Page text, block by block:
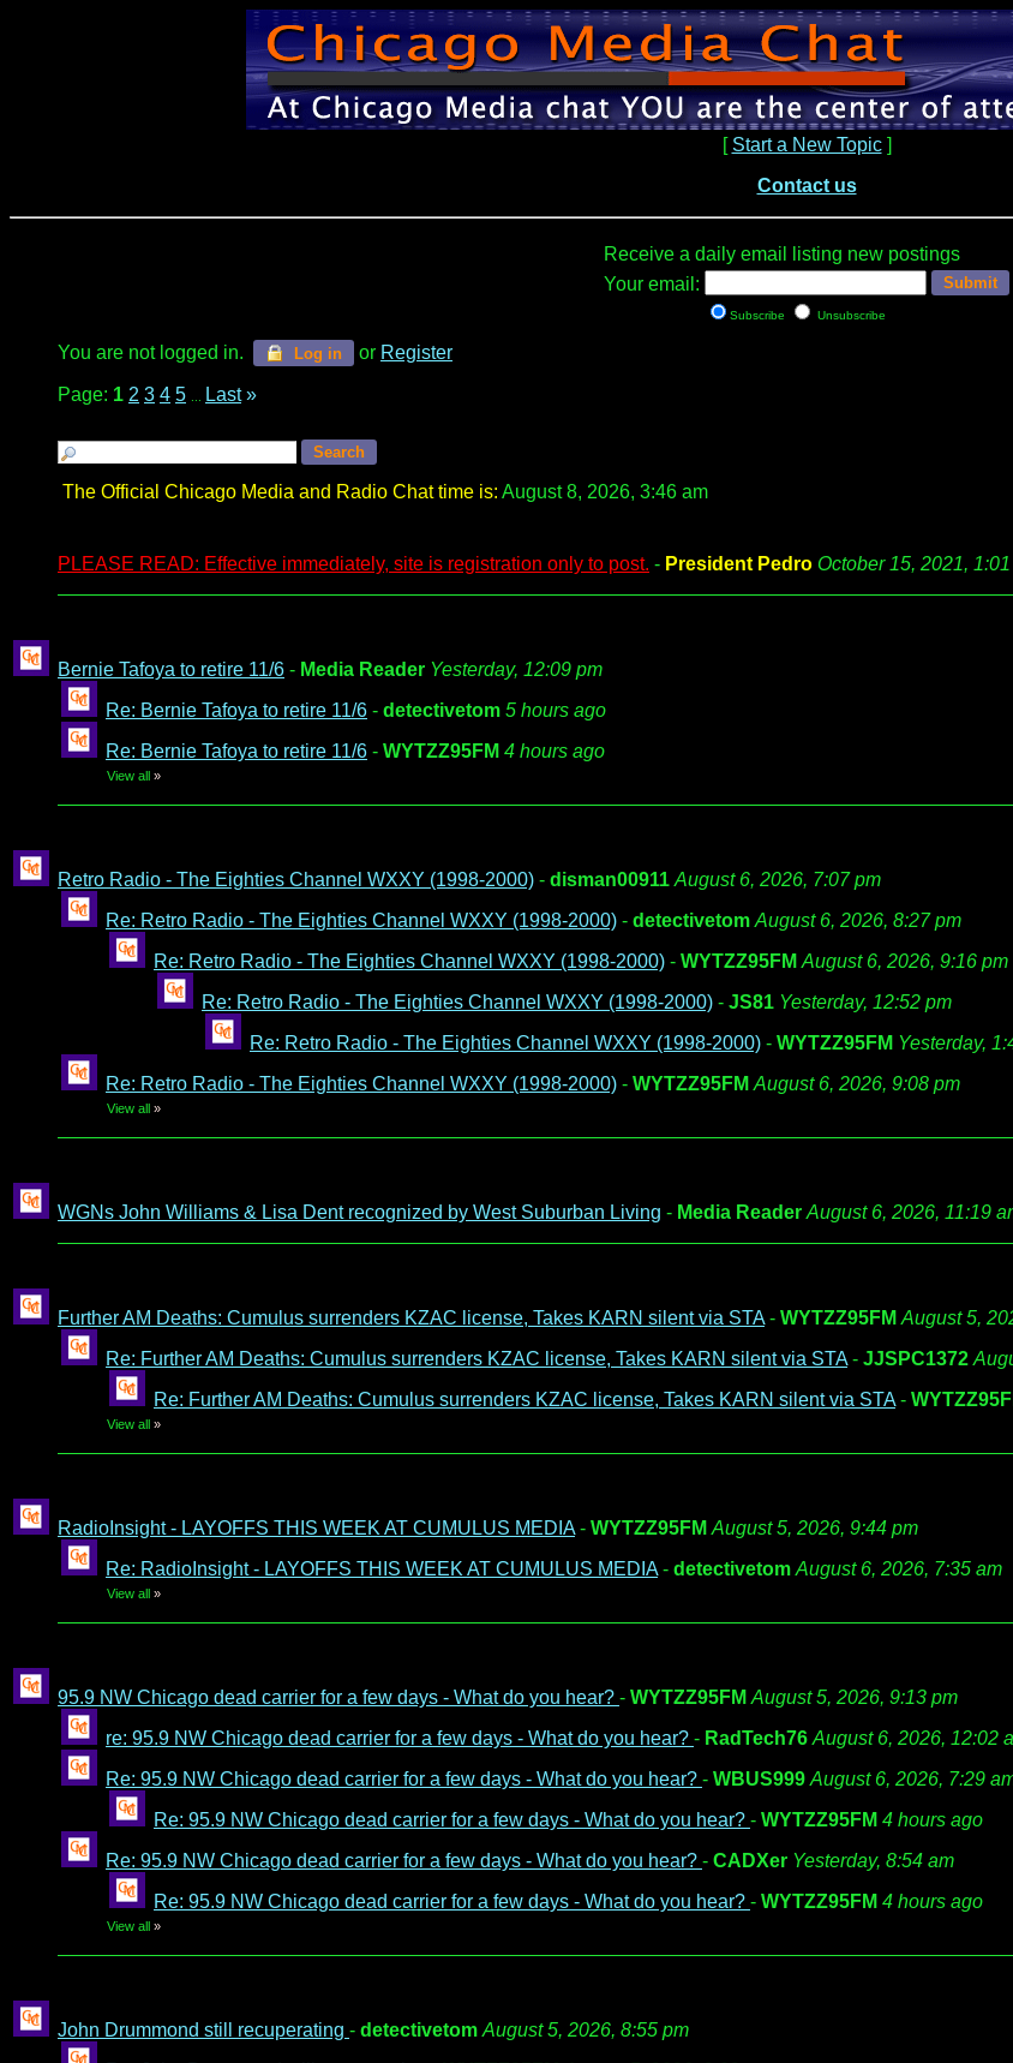
[ Start a New Topic]
Contact us
Receive a daily email listing new postings
Your email:
Subscribe Unsubscribe
You are not logged in. Log in or Register
Page: 1 2 3 4 5 Last »
The Official Chicago Media and Radio Chat time is: August 8, 2026, 3:46 am
PLEASE READ: Effective immediately, site is registration only to post. - President Pedro October 15, 2021,
Bernie Tafoya to retire 11/6 - Media Reader Yesterday, 12:09 pm
Re: Bernie Tafoya to retire 11/6 - detectivetom 5 hours ago
Re: Bernie Tafoya to retire 11/6 - WYTZZ95FM 4 hours ago
View all »
Retro Radio - The Eighties Channel WXXY (1998-2000) - disman00911 August 6, 2026, 7:07 pm
Re: Retro Radio - The Eighties Channel WXXY (1998-2000) - detectivetom August 6, 2026, 8:27 pm
Re: Retro Radio - The Eighties Channel WXXY (1998-2000) - WYTZZ95FM August 6, 2026, 9:16 pm
Re: Retro Radio - The Eighties Channel WXXY (1998-2000) - JS81 Yesterday, 12:52 pm
Re: Retro Radio - The Eighties Channel WXXY (1998-2000) - WYTZZ95FM Yesterday,
Re: Retro Radio - The Eighties Channel WXXY (1998-2000) - WYTZZ95FM August 6, 2026, 9:08 pm
View all »
WGNs John Williams & Lisa Dent recognized by West Suburban Living - Media Reader August 6, 2026, 11:19
Further AM Deaths: Cumulus surrenders KZAC license, Takes KARN silent via STA- WYTZZ95FM August 5,
Re: Further AM Deaths: Cumulus surrenders KZAC license, Takes KARN silent via STA- JJSPC1372
Re: Further AM Deaths: Cumulus surrenders KZAC license, Takes KARN silent via STA-
View all »
RadioInsight - LAYOFFS THIS WEEK AT CUMULUS MEDIA- WYTZZ95FM August 5, 2026, 9:44 pm
Re: RadioInsight - LAYOFFS THIS WEEK AT CUMULUS MEDIA- detectivetom August 6, 2026, 7:35 am
View all »
95.9 NW Chicago dead carrier for a few days - What do you hear? - WYTZZ95FM August 5, 2026, 9:13 pm
re: 95.9 NW Chicago dead carrier for a few days - What do you hear? - RadTech76 August 6, 2026, 12:02
Re: 95.9 NW Chicago dead carrier for a few days - What do you hear? - WBUS999 August 6, 2026, 7:29
Re: 95.9 NW Chicago dead carrier for a few days - What do you hear? - WYTZZ95FM 4 hours ago
Re: 95.9 NW Chicago dead carrier for a few days - What do you hear? - CADXer Yesterday, 8:54 am
Re: 95.9 NW Chicago dead carrier for a few days - What do you hear? - WYTZZ95FM 4 hours ago
View all »
John Drummond still recuperating - detectivetom August 5, 2026, 8:55 pm